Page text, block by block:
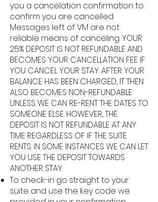
you a cancelation confirmation to
confirm you are cancelled.
Messages left of VM are not
reliable means of canceling. YOUR
25% DEPOSIT IS NOT REFUNDABLE AND
BECOMES YOUR CANCELLATION FEE IF
YOU CANCEL YOUR STAY. AFTER YOUR
BALANCE HAS BEEN CHARGED, IT THEN
ALSO BECOMES NON-REFUNDABLE
UNLESS WE CAN RE-RENT THE DATES TO
SOMEONE ELSE. HOWEVER, THE
DEPOSIT IS NOT REFUNDABLE AT ANY
TIME REGARDLESS OF IF THE SUITE
RENTS. IN SOME INSTANCES WE CAN LET
YOU USE THE DEPOSIT TOWARDS
ANOTHER STAY.
To check-in go straight to your
suite and use the key code we